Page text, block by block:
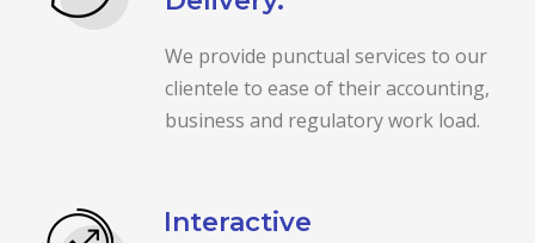
We provide punctual services to our
clientele to ease of their accounting,
business and regulatory work load.
Interactive